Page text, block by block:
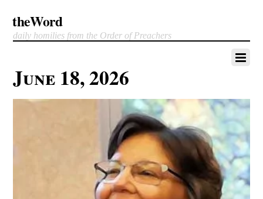
theWord
daily homilies from the Order of Preachers
June 18, 2026